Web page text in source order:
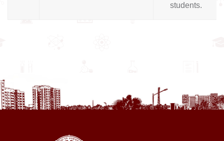
students.